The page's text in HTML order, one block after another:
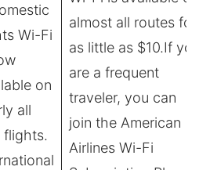
Wi-Fi
on
all
flights.
almost all routes for
as little as $10.If you
are a frequent
traveler, you can
join the American
Airlines Wi-Fi